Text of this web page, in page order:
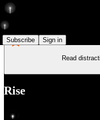
Subscribe Sign in
Read
Rise